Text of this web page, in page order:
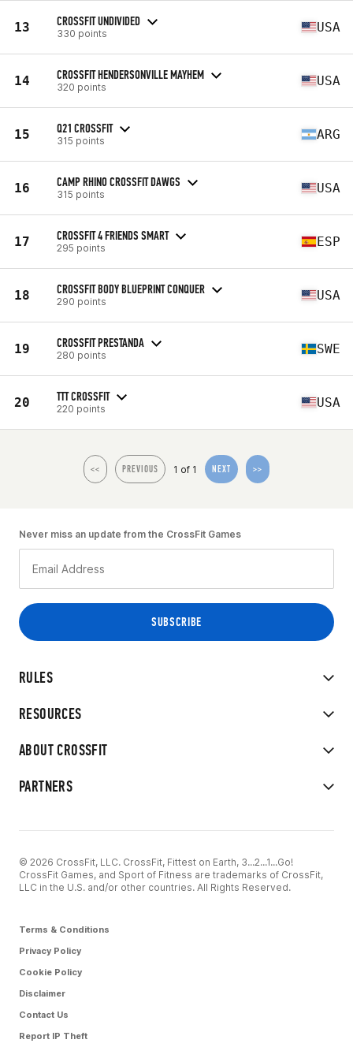
13 CROSSFIT UNDIVIDED
330 points USA
14 CROSSFIT HENDERSONVILLE MAYHEM
320 points USA
15 Q21 CROSSFIT
315 points ARG
16 CAMP RHINO CROSSFIT DAWGS
315 points USA
17 CROSSFIT 4 FRIENDS SMART
295 points ESP
18 CROSSFIT BODY BLUEPRINT CONQUER
290 points USA
19 CROSSFIT PRESTANDA
280 points SWE
20 TTT CROSSFIT
220 points USA
<< PREVIOUS 1 of 1 NEXT >>
RULES
RESOURCES
ABOUT CROSSFIT
PARTNERS
Never miss an update from the CrossFit Games
© 2026 CrossFit, LLC. CrossFit, Fittest on Earth, 3...2...1...Go!
CrossFit Games, and Sport of Fitness are trademarks of CrossFit,
LLC in the U.S. and/or other countries. All Rights Reserved.
Terms & Conditions
Privacy Policy
Cookie Policy
Disclaimer
Contact Us
Report IP Theft